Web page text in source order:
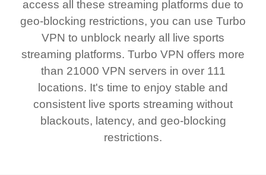
access all these streaming platforms due to
geo-blocking restrictions, you can use Turbo
VPN to unblock nearly all live sports
streaming platforms. Turbo VPN offers more
than 21000 VPN servers in over 111
locations. It's time to enjoy stable and
consistent live sports streaming without
blackouts, latency, and geo-blocking
restrictions.